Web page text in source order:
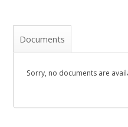
Documents
Sorry, no documents are